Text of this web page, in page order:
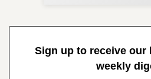
Sign up to receive our
weekly